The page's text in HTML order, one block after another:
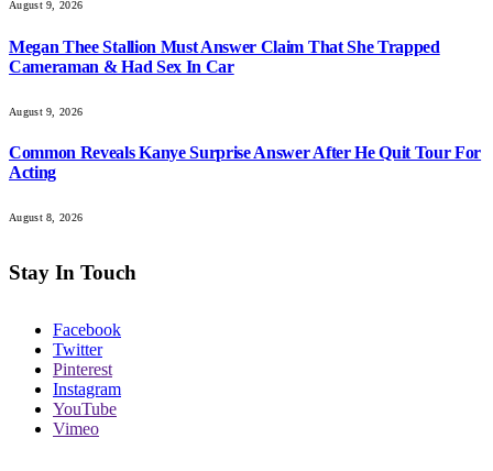
August 9, 2026
Megan Thee Stallion Must Answer Claim That She Trapped
Cameraman & Had Sex In Car
August 9, 2026
Common Reveals Kanye Surprise Answer After He Quit Tour For
Acting
August 8, 2026
Stay In Touch
Facebook
Twitter
Pinterest
Instagram
YouTube
Vimeo